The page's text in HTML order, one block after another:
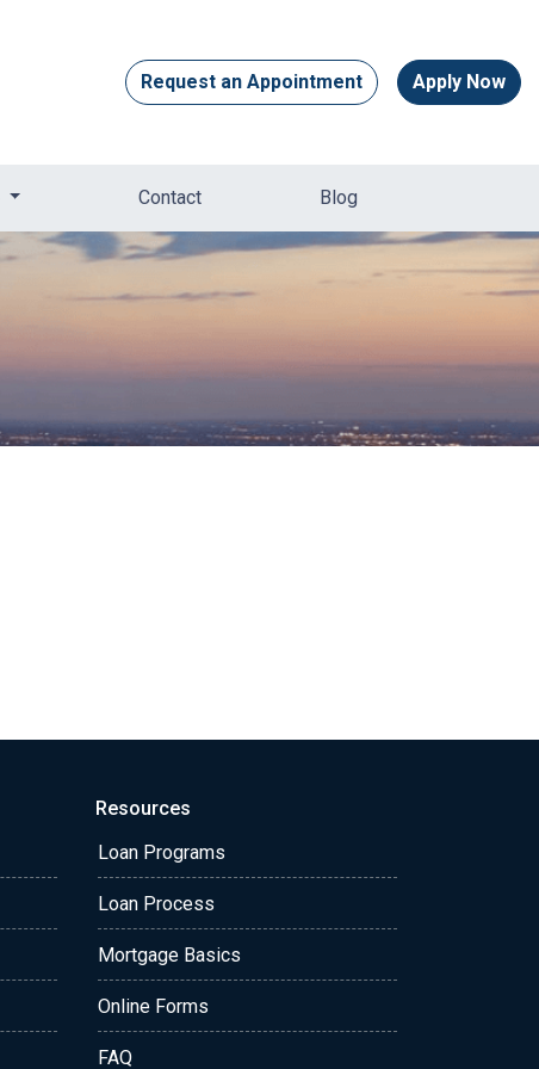
Request an Appointment Apply Now
Contact Blog
Resources
Loan Programs
Loan Process
Mortgage Basics
Online Forms
FAQ